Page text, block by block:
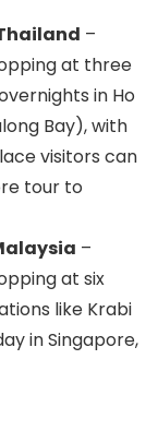
–
at three
in Ho
Bay), with
visitors can
tour to
–
at six
like Krabi
in Singapore,